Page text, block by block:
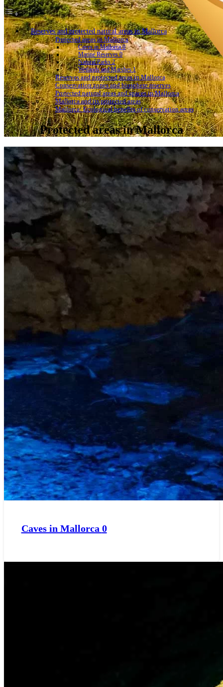
Reserves and protected natural areas in Mallorca
Protected areas in Mallorca
Caves in Mallorca 0
Marine Reserves 0
Natural Parks 2
Wetlands and Marshes 1
Reserves and protected areas in Mallorca
Conservation zones and biosphere reserves
Protected natural areas and spaces in Mallorca
Mallorca and its protected areas
Mallorca: Ecological benefits of conservation areas
Protected areas in Mallorca
Caves in Mallorca 0